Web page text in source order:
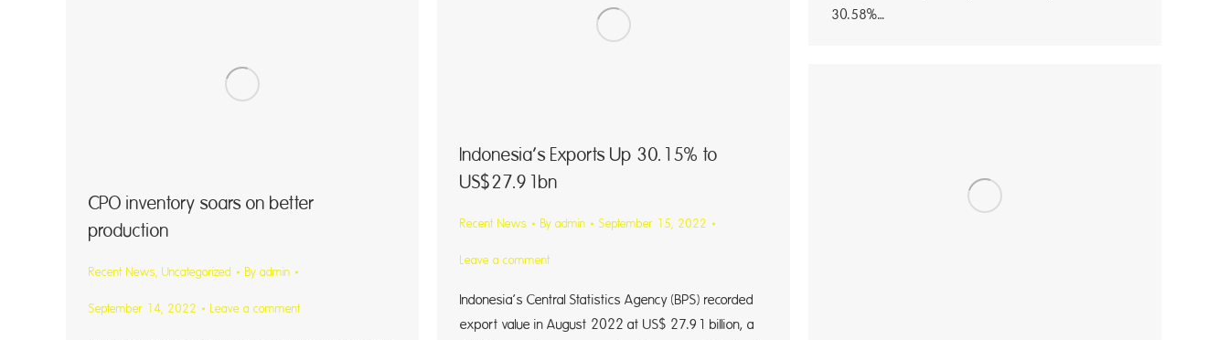
30.58%…
Indonesia’s Exports Up 30.15% to
US$27.91bn
Recent News By admin September 15, 2022
Leave a comment
Indonesia’s Central Statistics Agency (BPS) recorded
export value in August 2022 at US$ 27.91 billion, a
CPO inventory soars on better
production
Recent News, Uncategorized By admin
September 14, 2022 Leave a comment